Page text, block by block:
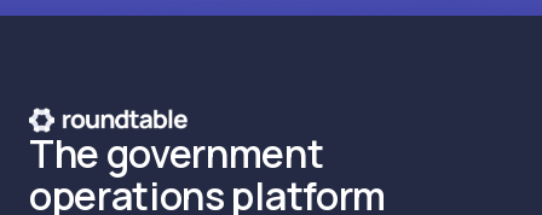
The government
operations platform